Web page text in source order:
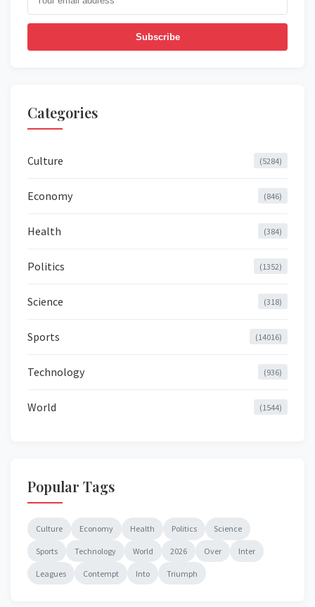
Subscribe
Categories
Culture (5284)
Economy (846)
Health (384)
Politics (1352)
Science (318)
Sports (14016)
Technology (936)
World (1544)
Popular Tags
Culture Economy Health Politics Science
Sports Technology World 2026 Over Inter
Leagues Contempt Into Triumph